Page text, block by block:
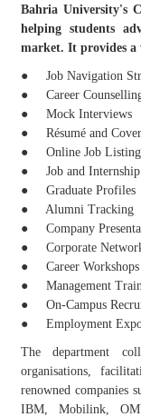
Bahria University's
helping students
market. It provides a
● Job Navigation
● Career
● Mock Interviews
● Résumé and
● Online Job
● Job and Internship
● Graduate Profiles
● Alumni Tracking
● Company
● Corporate
● Career Workshops
● Management
● On-Campus
● Employment
The department
organisations,
renowned companies
IBM, Mobilink,